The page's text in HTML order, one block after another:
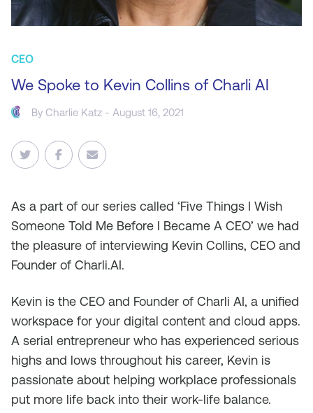
CEO
We Spoke to Kevin Collins of Charli AI
ByCharlie Katz - August 16, 2021
As a part of our series called ‘Five Things I Wish
Someone Told Me Before I Became A CEO’ we had
the pleasure of interviewing Kevin Collins, CEO and
Founder of Charli.AI.
Kevin is the CEO and Founder of Charli AI, a unified
workspace for your digital content and cloud apps.
A serial entrepreneur who has experienced serious
highs and lows throughout his career, Kevin is
passionate about helping workplace professionals
put more life back into their work-life balance.